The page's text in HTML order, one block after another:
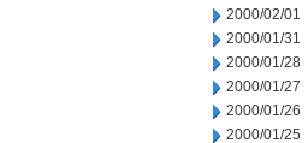
2000/02/01
2000/01/31
2000/01/28
2000/01/27
2000/01/26
2000/01/25